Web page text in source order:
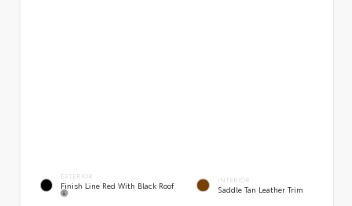
EXTERIOR
Finish Line Red With Black Roof
INTERIOR
Saddle Tan Leather Trim